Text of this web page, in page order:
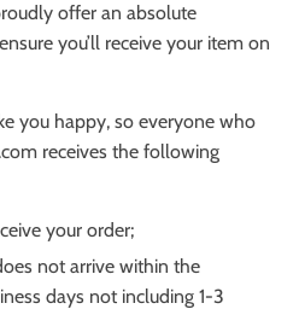
offer an absolute
you’ll receive your item on
you happy, so everyone who
receives the following
your order;
not arrive within the
days not including 1-3